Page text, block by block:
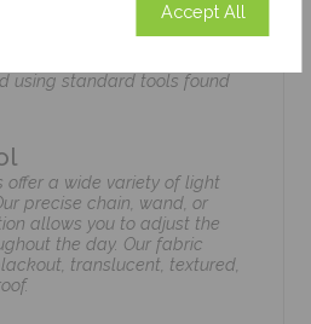
Accept All
can be home-installed by
alike, no tradesmen
using standard tools found
offer a wide variety of light
precise chain, wand, or
allows you to adjust the
the day. Our fabric
translucent, textured,